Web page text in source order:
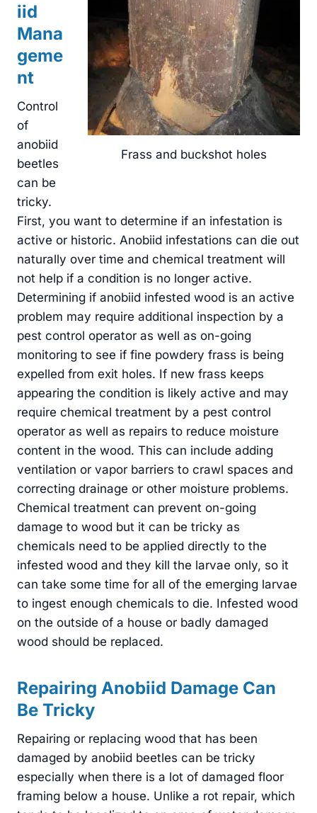
Frass and buckshot holes
iid
Mana
geme
nt
Control
of
anobiid
beetles
can be
tricky.
First, you want to determine if an infestation is
active or historic. Anobiid infestations can die out
naturally over time and chemical treatment will
not help if a condition is no longer active.
Determining if anobiid infested wood is an active
problem may require additional inspection by a
pest control operator as well as on-going
monitoring to see if fine powdery frass is being
expelled from exit holes. If new frass keeps
appearing the condition is likely active and may
require chemical treatment by a pest control
operator as well as repairs to reduce moisture
content in the wood. This can include adding
ventilation or vapor barriers to crawl spaces and
correcting drainage or other moisture problems.
Chemical treatment can prevent on-going
damage to wood but it can be tricky as
chemicals need to be applied directly to the
infested wood and they kill the larvae only, so it
can take some time for all of the emerging larvae
to ingest enough chemicals to die. Infested wood
on the outside of a house or badly damaged
wood should be replaced.
Repairing Anobiid Damage Can
Be Tricky
Repairing or replacing wood that has been
damaged by anobiid beetles can be tricky
especially when there is a lot of damaged floor
framing below a house. Unlike a rot repair, which